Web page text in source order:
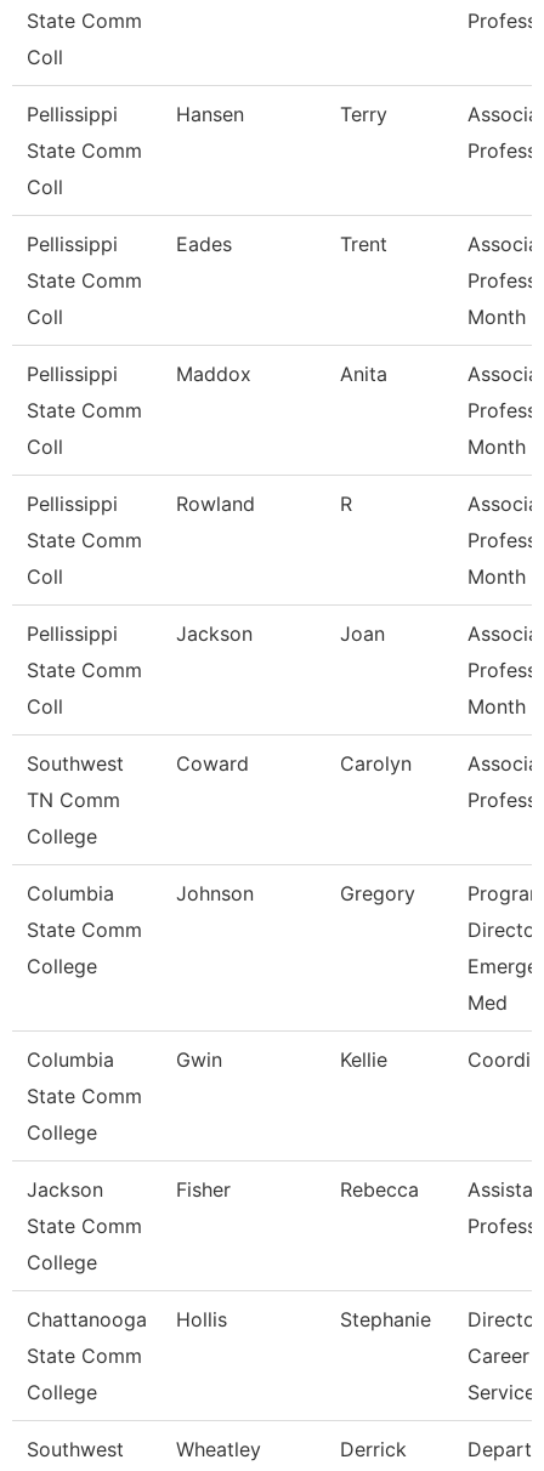
State Comm
Coll
Pellissippi
State Comm
Coll
Hansen Terry
Pellissippi
State Comm
Coll
Eades Trent
Month
Pellissippi
State Comm
Coll
Maddox Anita
Month
Pellissippi
State Comm
Coll
Rowland R
Month
Pellissippi
State Comm
Coll
Jackson Joan
Month
Southwest
TN Comm
College
Coward Carolyn
Columbia
State Comm
College
Johnson Gregory
Director
Med
Columbia
State Comm
College
Gwin Kellie
Jackson
State Comm
College
Fisher Rebecca
Chattanooga
State Comm
College
Hollis Stephanie
Career
Services
Southwest
Wheatley Derrick